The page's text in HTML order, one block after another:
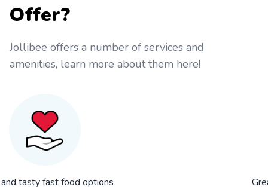
Offer?
Jollibee offers a number of services and
amenities, learn more about them here!
and tasty fast food options